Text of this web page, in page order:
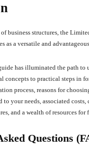
business structures, the
as a versatile and
has illuminated the path to
concepts to practical steps in
process, reasons for
your needs, associated costs,
and a wealth of resources
Questions